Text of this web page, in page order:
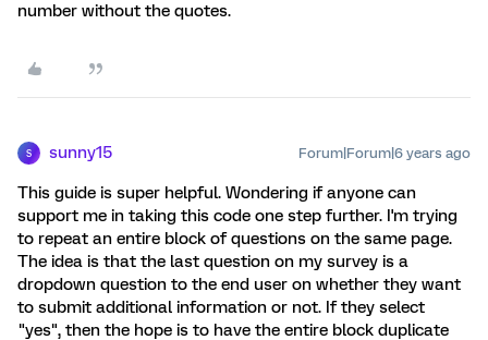
number without the quotes.
S sunny15 Forum|Forum|6 years ago
This guide is super helpful. Wondering if anyone can
support me in taking this code one step further. I'm trying
to repeat an entire block of questions on the same page.
The idea is that the last question on my survey is a
dropdown question to the end user on whether they want
to submit additional information or not. If they select
"yes", then the hope is to have the entire block duplicate